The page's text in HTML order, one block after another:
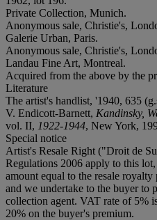
Private Collection, Munich.
Anonymous sale, Christie's,
Galerie Urban, Paris.
Anonymous sale, Christie's,
Landau Fine Art, Montreal.
Acquired from the above by the
Literature
The artist's handlist, '1940, 635
V. Endicott-Barnett, Kandinsky,
vol. II, 1922-1944, New York,
Special notice
Artist's Resale Right ("Droit de
Regulations 2006 apply to this
amount equal to the resale
and we undertake to the buyer to
collection agent. VAT rate of 5%
20% on the buyer's premium.